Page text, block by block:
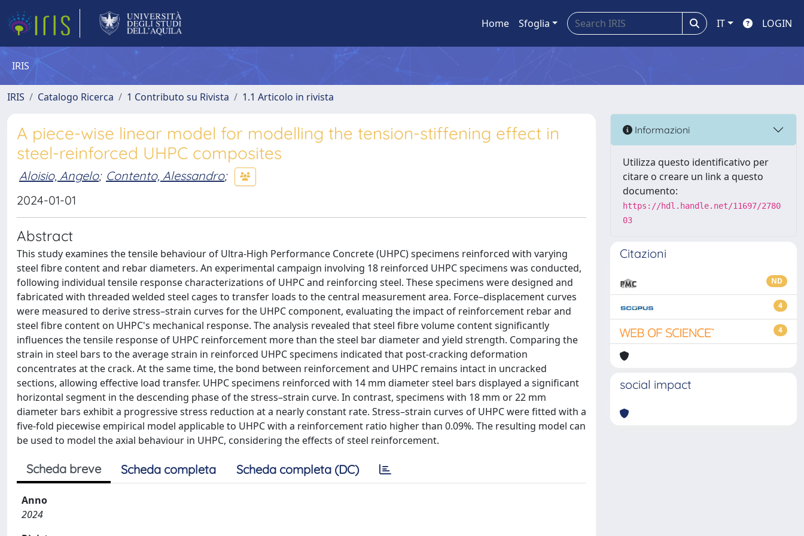
Home Sfoglia IT LOGIN
IRIS
IRIS Catalogo Ricerca 1 Contributo su Rivista 1.1 Articolo in rivista
A piece-wise linear model for modelling the tension-stiffening effect in
steel-reinforced UHPC composites
Aloisio, Angelo; Contento, Alessandro;
2024-01-01
Abstract
This study examines the tensile behaviour of Ultra-High Performance Concrete (UHPC) specimens reinforced with varying
steel fibre content and rebar diameters. An experimental campaign involving 18 reinforced UHPC specimens was conducted,
following individual tensile response characterizations of UHPC and reinforcing steel. These specimens were designed and
fabricated with threaded welded steel cages to transfer loads to the central measurement area. Force–displacement curves
were measured to derive stress–strain curves for the UHPC component, evaluating the impact of reinforcement rebar and
steel fibre content on UHPC's mechanical response. The analysis revealed that steel fibre volume content significantly
influences the tensile response of UHPC reinforcement more than the steel bar diameter and yield strength. Comparing the
strain in steel bars to the average strain in reinforced UHPC specimens indicated that post-cracking deformation
concentrates at the crack. At the same time, the bond between reinforcement and UHPC remains intact in uncracked
sections, allowing effective load transfer. UHPC specimens reinforced with 14 mm diameter steel bars displayed a significant
horizontal segment in the descending phase of the stress–strain curve. In contrast, specimens with 18 mm or 22 mm
diameter bars exhibit a progressive stress reduction at a nearly constant rate. Stress–strain curves of UHPC were fitted with a
five-fold piecewise empirical model applicable to UHPC with a reinforcement ratio higher than 0.09%. The resulting model can
be used to model the axial behaviour in UHPC, considering the effects of steel reinforcement.
Scheda breve Scheda completa Scheda completa (DC)
Anno
2024
Informazioni
Utilizza questo identificativo per
citare o creare un link a questo
documento:
https://hdl.handle.net/11697/2780
03
Citazioni
ND
4
4
social impact